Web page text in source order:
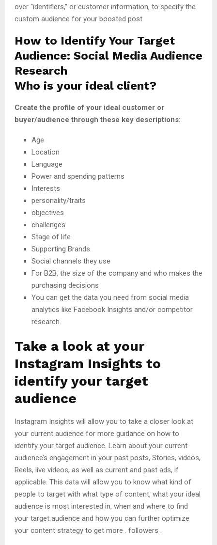
over “identifiers,” or customer information, to specify the
custom audience for your boosted post.
How to Identify Your Target
Audience: Social Media Audience
Research
Who is your ideal client?
Create the profile of your ideal customer or
buyer/audience through these key descriptions:
Age
Location
Language
Power and spending patterns
Interests
personality/traits
objectives
challenges
Stage of life
Supporting Brands
Social channels they use
For B2B, the size of the company and who makes the
purchasing decisions
You can get the data you need from social media
analytics like Facebook Insights and/or competitor
research.
Take a look at your
Instagram Insights to
identify your target
audience
Instagram Insights will allow you to take a closer look at
your current audience for more guidance on how to
identify your target audience. Learn about your current
audience’s engagement in your past posts, Stories, videos,
Reels, live videos, as well as current and past ads, if
applicable. This data will allow you to know what kind of
people to target with what type of content, what your ideal
audience is most interested in, when and where to find
your target audience and how you can further optimize
your content strategy to get more . followers .